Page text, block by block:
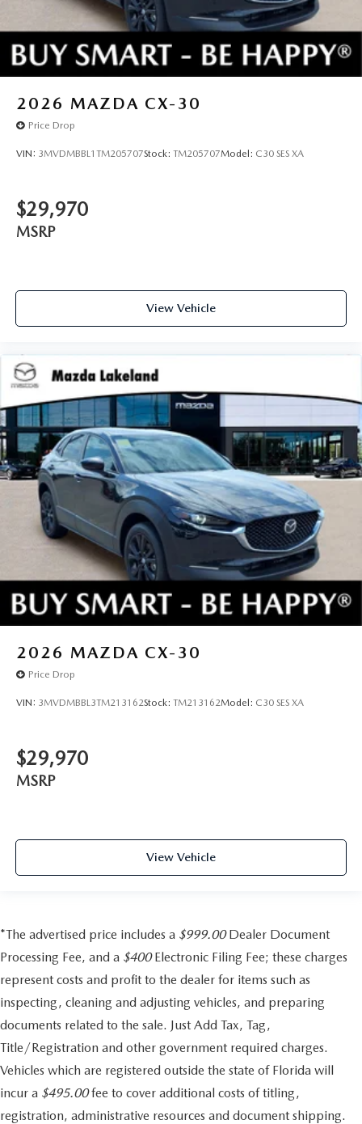
2026 MAZDA CX-30
Price Drop
VIN: 3MVDMBBL1TM205707Stock: TM205707Model: C30 SES XA
$29,970
MSRP
View Vehicle
2026 MAZDA CX-30
Price Drop
VIN: 3MVDMBBL3TM213162Stock: TM213162Model: C30 SES XA
$29,970
MSRP
View Vehicle
*The advertised price includes a $999.00Dealer Document
Processing Fee, and a $400Electronic Filing Fee; these charges
represent costs and profit to the dealer for items such as
inspecting, cleaning and adjusting vehicles, and preparing
documents related to the sale. Just Add Tax, Tag,
Title/Registration and other government required charges.
Vehicles which are registered outside the state of Florida will
incur a $495.00fee to cover additional costs of titling,
registration, administrative resources and document shipping.